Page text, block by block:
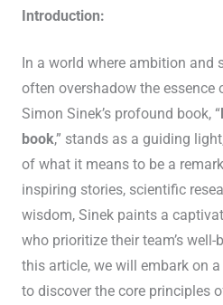
Introduction:
In a world where ambition and
often overshadow the essence
Simon Sinek’s profound book, “
book,” stands as a guiding
of what it means to be a
inspiring stories, scientific
wisdom, Sinek paints a
who prioritize their team’s well-
this article, we will embark on
to discover the core principles